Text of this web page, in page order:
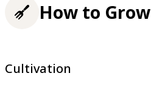
How to Grow
Cultivation